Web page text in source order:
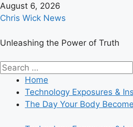
Skip
to
August 6, 2026
Chris Wick News
Unleashing the Power of Truth
Primary
Menu
Search
Home
Technology Exposures &
The Day Your Body